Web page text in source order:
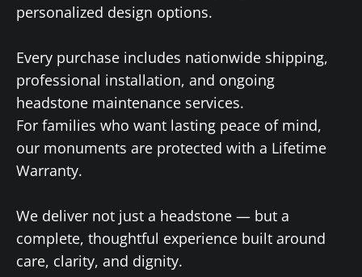
personalized design options.
Every purchase includes nationwide shipping,
professional installation, and ongoing
headstone maintenance services.
For families who want lasting peace of mind,
our monuments are protected with a Lifetime
Warranty.
We deliver not just a headstone — but a
complete, thoughtful experience built around
care, clarity, and dignity.